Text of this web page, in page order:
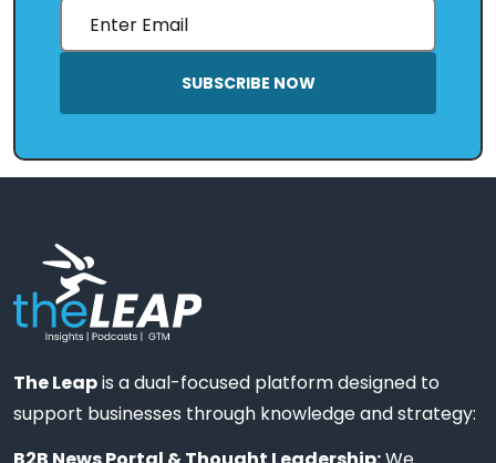
SUBSCRIBE NOW
The Leapis a dual-focused platform designed to
support businesses through knowledge and strategy: